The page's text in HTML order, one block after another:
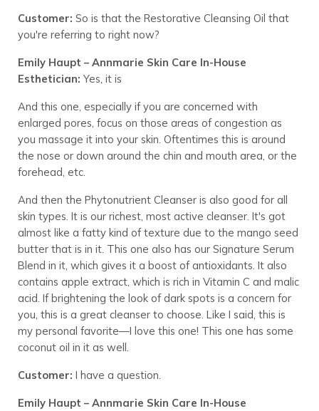
Customer: So is that the Restorative Cleansing Oil that
you're referring to right now?
Emily Haupt – Annmarie Skin Care In-House
Esthetician: Yes, it is
And this one, especially if you are concerned with
enlarged pores, focus on those areas of congestion as
you massage it into your skin. Oftentimes this is around
the nose or down around the chin and mouth area, or the
forehead, etc.
And then the Phytonutrient Cleanser is also good for all
skin types. It is our richest, most active cleanser. It's got
almost like a fatty kind of texture due to the mango seed
butter that is in it. This one also has our Signature Serum
Blend in it, which gives it a boost of antioxidants. It also
contains apple extract, which is rich in Vitamin C and malic
acid. If brightening the look of dark spots is a concern for
you, this is a great cleanser to choose. Like I said, this is
my personal favorite—I love this one! This one has some
coconut oil in it as well.
Customer: I have a question.
Emily Haupt – Annmarie Skin Care In-House